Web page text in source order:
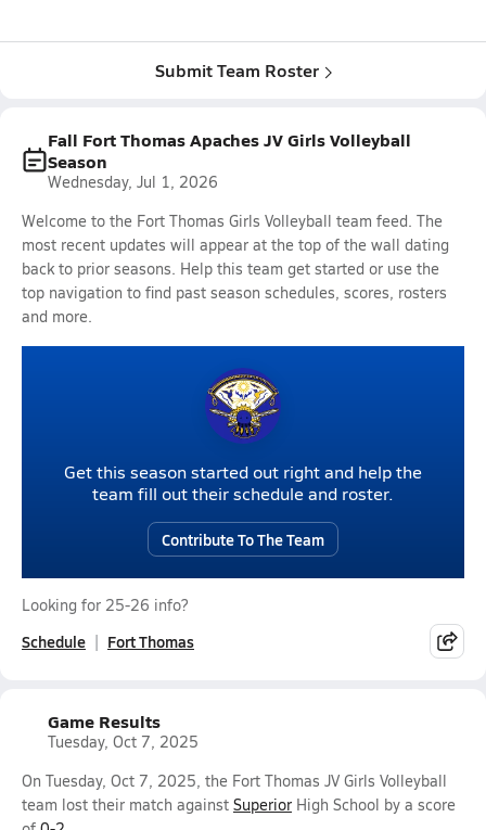
Submit Team Roster
Fall Fort Thomas Apaches JV Girls Volleyball
Season
Wednesday, Jul 1, 2026
Welcome to the Fort Thomas Girls Volleyball team feed. The
most recent updates will appear at the top of the wall dating
back to prior seasons. Help this team get started or use the
top navigation to find past season schedules, scores, rosters
and more.
Get this season started out right and help the
team fill out their schedule and roster.
Contribute To The Team
Looking for 25-26 info?
Schedule Fort Thomas
Game Results
Tuesday, Oct 7, 2025
On Tuesday, Oct 7, 2025, the Fort Thomas JV Girls Volleyball
team lost their match against Superior High School by a score